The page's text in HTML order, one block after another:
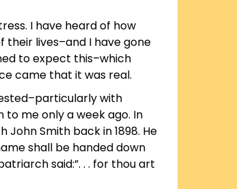
I have heard of how
lives–and I have gone
to expect this–which
came that it was real.
with
me only a week ago. In
Smith back in 1898. He
shall be handed down
said:”. . . for thou art